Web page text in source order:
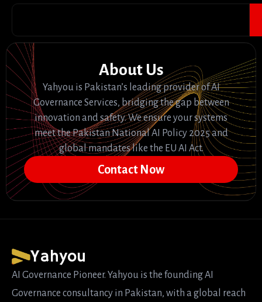
About Us
Yahyou is Pakistan’s leading provider of AI
Governance Services, bridging the gap between
innovation and safety. We ensure your systems
meet the Pakistan National AI Policy 2025 and
global mandates like the EU AI Act.
Contact Now
Yahyou
AI Governance Pioneer. Yahyou is the founding AI
Governance consultancy in Pakistan, with a global reach